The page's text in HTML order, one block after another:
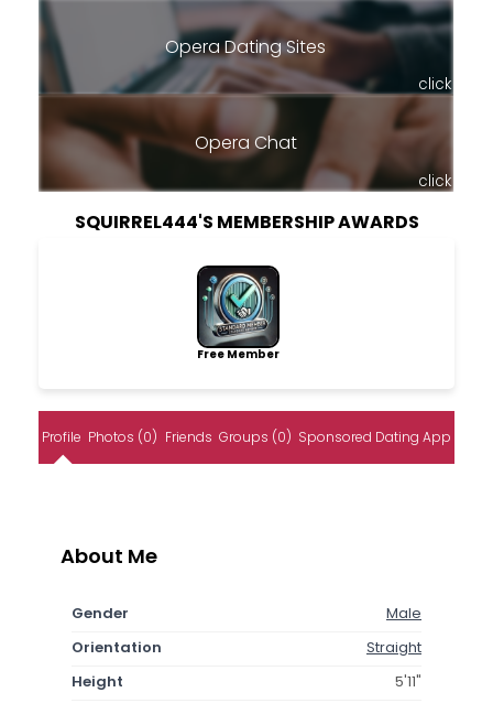
Opera Dating Sites
click
Opera Chat
click
SQUIRREL444'S MEMBERSHIP AWARDS
Free Member
Profile Photos (0) Friends Groups (0) Sponsored Dating App
About Me
Gender
Male
Orientation
Straight
Height
5'11"